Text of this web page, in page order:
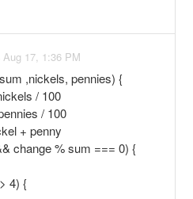
Aug 17, 1:36 PM
,nickels, pennies) {
/ 100
/ 100
+ penny
change % sum === 0) {
4) {